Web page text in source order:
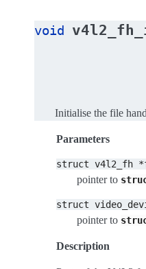
void
Initialise the file
Parameters
struct v4l2_fh
pointer to
struct
pointer to
Description